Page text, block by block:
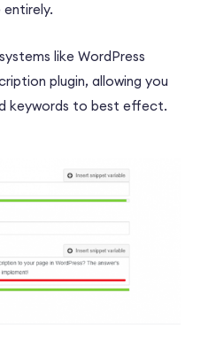
like WordPress
plugin, allowing you
keywords to best effect.